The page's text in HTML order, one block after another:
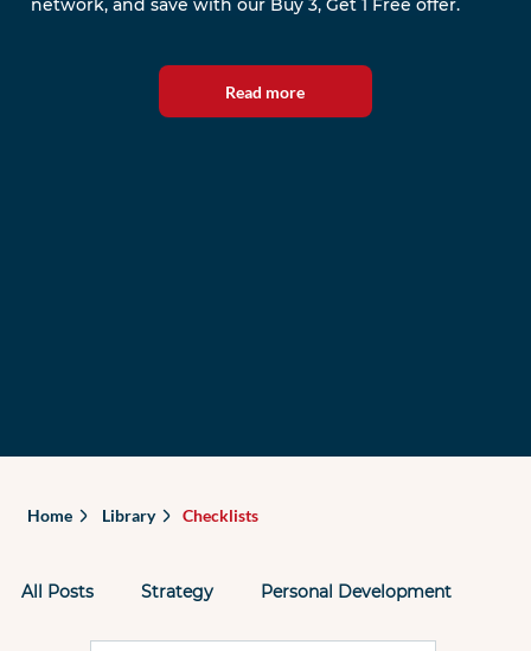
Home Library Checklists
All Posts Strategy Personal Development
network, and save with our Buy 3, Get 1 Free offer.
Read more